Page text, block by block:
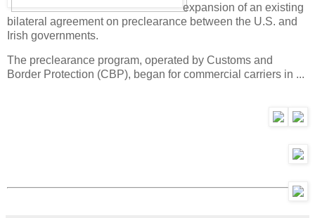
expansion of an existing
bilateral agreement on preclearance between the U.S. and
Irish governments.
The preclearance program, operated by Customs and
Border Protection (CBP), began for commercial carriers in ...